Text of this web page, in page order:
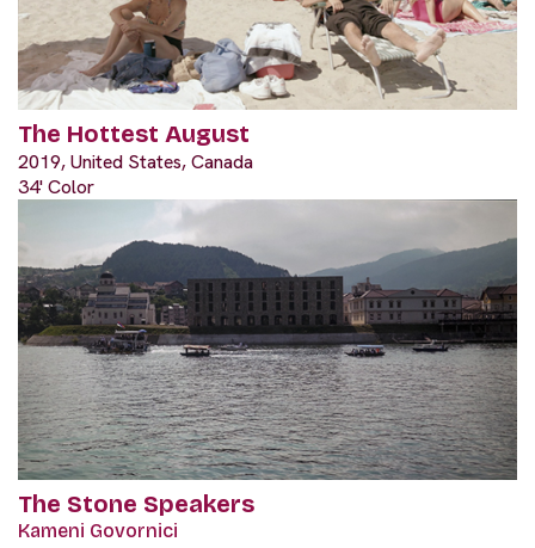
The Hottest August
2019, United States, Canada
34' Color
The Stone Speakers
Kameni Govornici